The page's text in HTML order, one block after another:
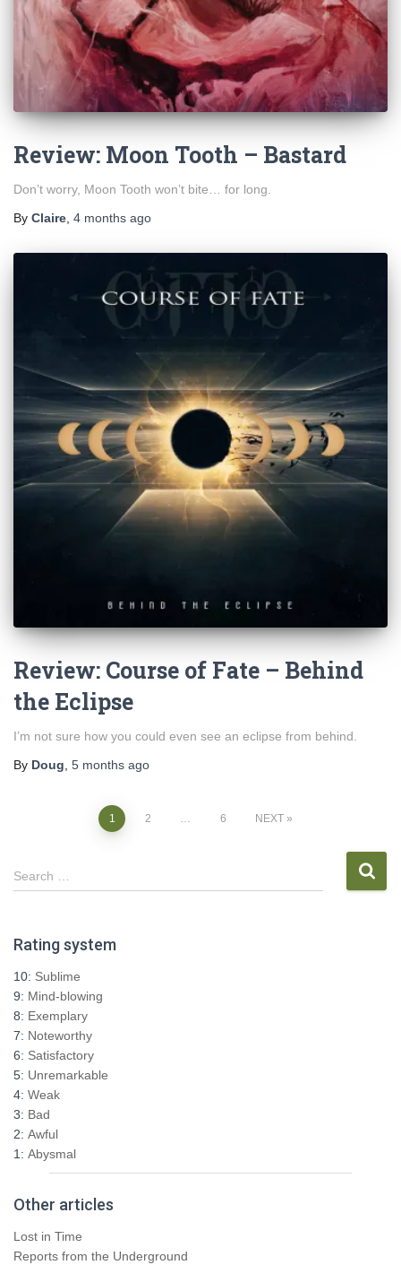
Review: Moon Tooth – Bastard
Don’t worry, Moon Tooth won’t bite… for long.
By Claire 4 months ago
Review: Course of Fate – Behind
the Eclipse
I’m not sure how you could even see an eclipse from behind.
By Doug 5 months ago
pagination
1 2 … 6 NEXT
S
e
c
Search …
Rating system
10: Sublime
9: Mind-blowing
8: Exemplary
7: Noteworthy
6: Satisfactory
5: Unremarkable
4: Weak
3: Bad
2: Awful
1: Abysmal
Other articles
Lost in Time
Reports from the Underground